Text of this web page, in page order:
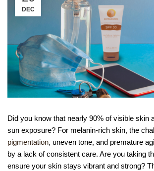
DEC
Did you know that nearly 90% of visible skin
sun exposure? For melanin-rich skin, the
pigmentation, uneven tone, and premature
by a lack of consistent care. Are you taking
ensure your skin stays vibrant and strong?